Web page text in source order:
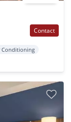
Contact
Conditioning